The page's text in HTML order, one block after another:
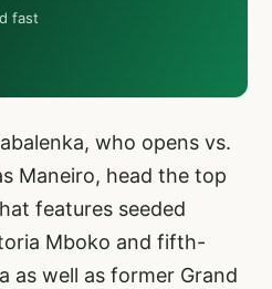
fast
who opens vs.
Maneiro, head the top
features seeded
Mboko and fifth-
as well as former Grand